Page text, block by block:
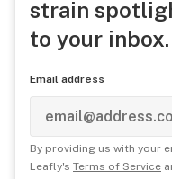
strain
to your inbox.
Email address
By providing us with your
Leafly's Terms of Service